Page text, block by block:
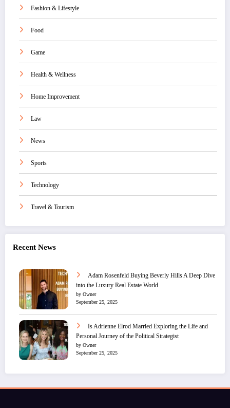
Fashion & Lifestyle
Food
Game
Health & Wellness
Home Improvement
Law
News
Sports
Technology
Travel & Tourism
Recent News
Adam Rosenfeld Buying Beverly Hills A Deep Dive
into the Luxury Real Estate World
by Owner
September 25, 2025
Is Adrienne Elrod Married Exploring the Life and
Personal Journey of the Political Strategist
by Owner
September 25, 2025